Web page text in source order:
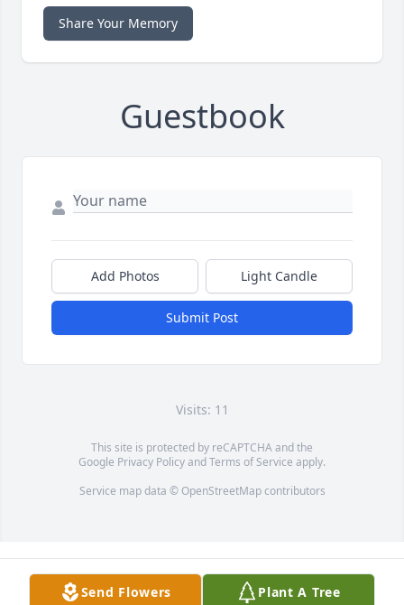
Share Your Memory
Guestbook
Add Photos Light Candle
Submit Post
Visits: 11
This site is protected by reCAPTCHA and the
Google Privacy PolicyandTerms of Service apply.
Service map data © OpenStreetMapcontributors
Send Flowers Plant A Tree